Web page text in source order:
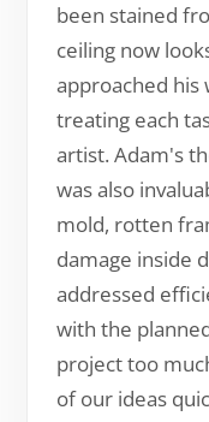
been stained
ceiling now
approached his
treating each
artist. Adam's
was also
mold, rotten
damage inside
addressed
with the
project too
of our ideas